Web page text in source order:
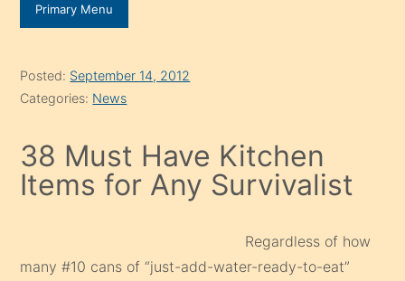
Primary Menu
Posted: September 14, 2012
Categories: News
38 Must Have Kitchen
Items for Any Survivalist
Regardless of how
many #10 cans of “just-add-water-ready-to-eat”